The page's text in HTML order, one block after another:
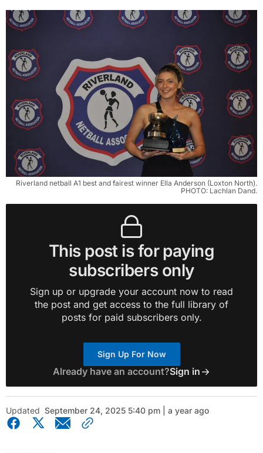
Riverland netball A1 best and fairest winner Ella Anderson (Loxton North).
PHOTO: Lachlan Dand.
This post is for paying
subscribers only
Sign up or upgrade your account now to read
the post and get access to the full library of
posts for paid subscribers only.
Sign Up For Now
Already have an account?Sign in
Updated September 24, 2025 5:40 pm | a year ago